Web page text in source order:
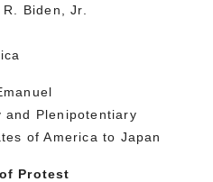
Biden, Jr.
and Plenipotentiary
of America to Japan
Protest